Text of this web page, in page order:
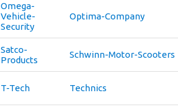
Omega-
Vehicle-
Security
Optima-Company
Satco-
Products
Schwinn-Motor-Scooters
T-Tech Technics